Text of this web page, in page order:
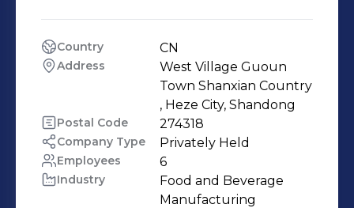
located in the very known city of Heze
also called «the hometown of peony »
land rich of agricultural resources ,
enough to growa large variety of
agricultural products for instance
asperagus , peach , pear and many
Country CN
Address
West Village Guoun
Town Shanxian Country
, Heze City, Shandong
Postal Code 274318
Company Type Privately Held
Employees 6
Industry
Food and Beverage
Manufacturing